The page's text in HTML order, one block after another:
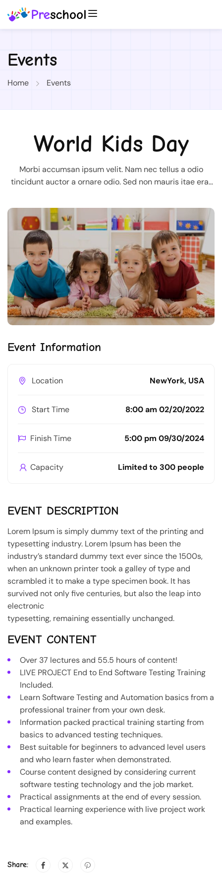
Events
Home Events
World Kids Day
Morbi accumsan ipsum velit. Nam nec tellus a odio
tincidunt auctor a ornare odio. Sed non mauris itae erat
Event Information
Location NewYork, USA
Start Time 8:00 am 02/20/2022
Finish Time 5:00 pm 09/30/2024
Capacity Limited to 300 people
EVENT DESCRIPTION
Lorem Ipsum is simply dummy text of the printing and
typesetting industry. Lorem Ipsum has been the
industry’s standard dummy text ever since the 1500s,
when an unknown printer took a galley of type and
scrambled it to make a type specimen book. It has
survived not only five centuries, but also the leap into
electronic
typesetting, remaining essentially unchanged.
EVENT CONTENT
Over 37 lectures and 55.5 hours of content!
LIVE PROJECT End to End Software Testing Training
Included.
Learn Software Testing and Automation basics from a
professional trainer from your own desk.
Information packed practical training starting from
basics to advanced testing techniques.
Best suitable for beginners to advanced level users
and who learn faster when demonstrated.
Course content designed by considering current
software testing technology and the job market.
Practical assignments at the end of every session.
Practical learning experience with live project work
and examples.
Share: